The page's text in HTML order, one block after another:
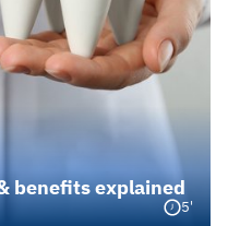
benefits explained
5'